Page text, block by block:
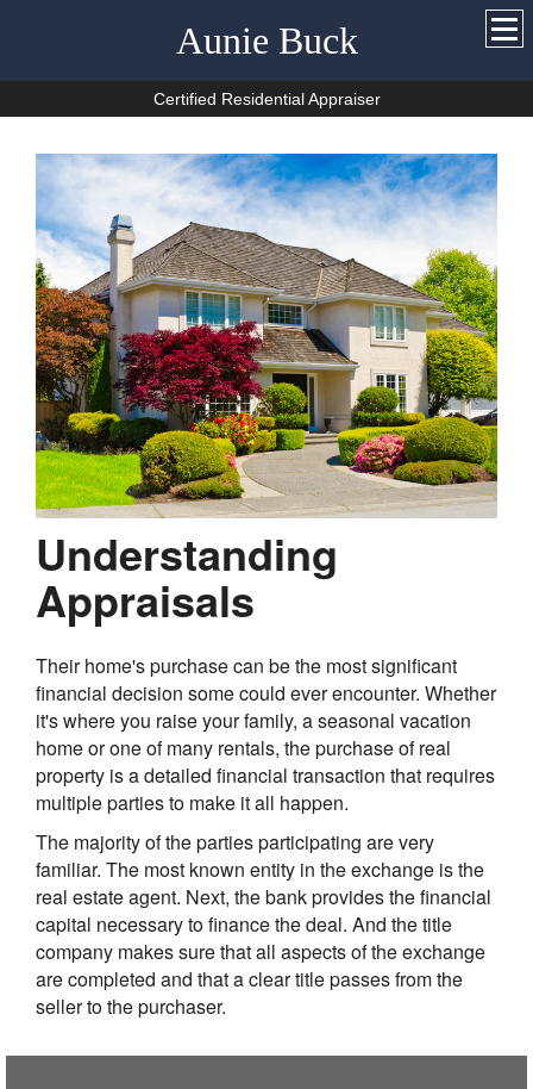
Aunie Buck
Certified Residential Appraiser
Understanding
Appraisals
Their home's purchase can be the most significant
financial decision some could ever encounter. Whether
it's where you raise your family, a seasonal vacation
home or one of many rentals, the purchase of real
property is a detailed financial transaction that requires
multiple parties to make it all happen.
The majority of the parties participating are very
familiar. The most known entity in the exchange is the
real estate agent. Next, the bank provides the financial
capital necessary to finance the deal. And the title
company makes sure that all aspects of the exchange
are completed and that a clear title passes from the
seller to the purchaser.